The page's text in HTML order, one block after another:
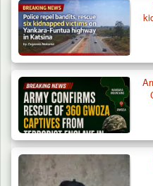
Troops Arrest
Raid in…